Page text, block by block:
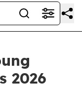
2026